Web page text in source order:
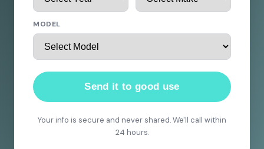
MODEL
Send it to good use
Your info is secure and never shared. We'll call within
24 hours.